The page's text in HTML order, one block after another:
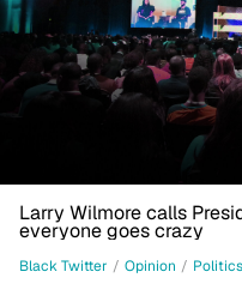
Larry Wilmore calls
everyone goes crazy
Black Twitter / Opinion / Politics